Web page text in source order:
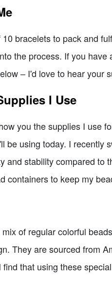
bracelets to pack and
the process. If you
– I'd love to hear your
I Use
you the supplies I use
be using today. I recently
and stability compared to
containers to keep my
of regular colorful
They are sourced from
that using these